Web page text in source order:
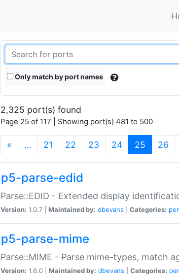
Only match by port names
2,325 port(s) found
Page 25 of 117 | Showing port(s) 481 to 500
« … 21 22 23 24 25 (current)
26
p5-parse-edid
Parse::EDID - Extended display
Version: 1.0.7 | Maintained by: dbevans Categories:
p5-parse-mime
Parse::MIME - Parse mime-types, match
Version: 1.6.0 | Maintained by: dbevans Categories: